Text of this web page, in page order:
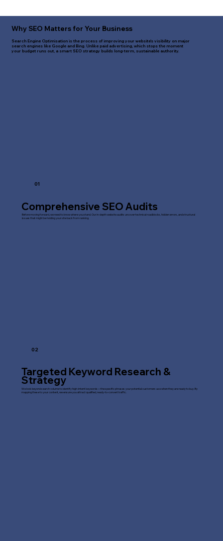
Why SEO Matters for Your Business
Search Engine Optimisation is the process of improving your website's visibility on major
search engines like Google and Bing. Unlike paid advertising, which stops the moment
your budget runs out, a smart SEO strategy builds long-term, sustainable authority.
01
Comprehensive SEO Audits
Before moving forward, we need to know where you stand. Our in-depth website audits uncover technical roadblocks, hidden errors, and structural
issues that might be holding your site back from ranking.
02
Targeted Keyword Research &
Strategy
We look beyond search volume to identify high-intent keywords—the specific phrases your potential customers use when they are ready to buy. By
mapping these to your content, we ensure you attract qualified, ready-to-convert traffic.